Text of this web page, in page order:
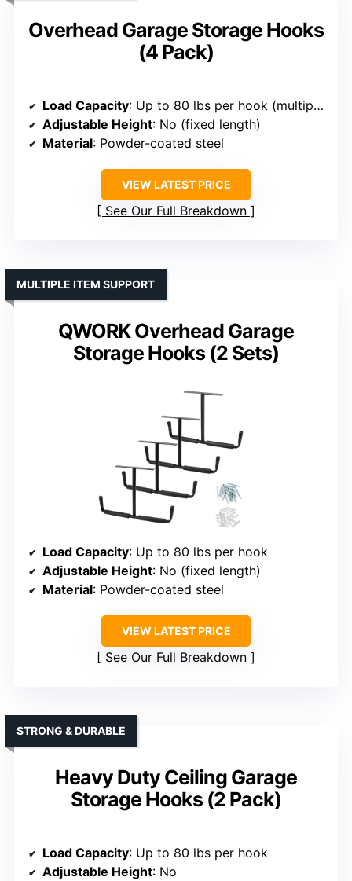
Overhead Garage Storage Hooks
(4 Pack)
Load Capacity: Up to 80 lbs per hook (multiple hooks)
Adjustable Height: No (fixed length)
Material: Powder-coated steel
VIEW LATEST PRICE
See Our Full Breakdown
QWORK Overhead Garage
Storage Hooks (2 Sets)
MULTIPLE ITEM SUPPORT
Load Capacity: Up to 80 lbs per hook
Adjustable Height: No (fixed length)
Material: Powder-coated steel
VIEW LATEST PRICE
See Our Full Breakdown
Heavy Duty Ceiling Garage
Storage Hooks (2 Pack)
STRONG & DURABLE
Load Capacity: Up to 80 lbs per hook
Adjustable Height: No